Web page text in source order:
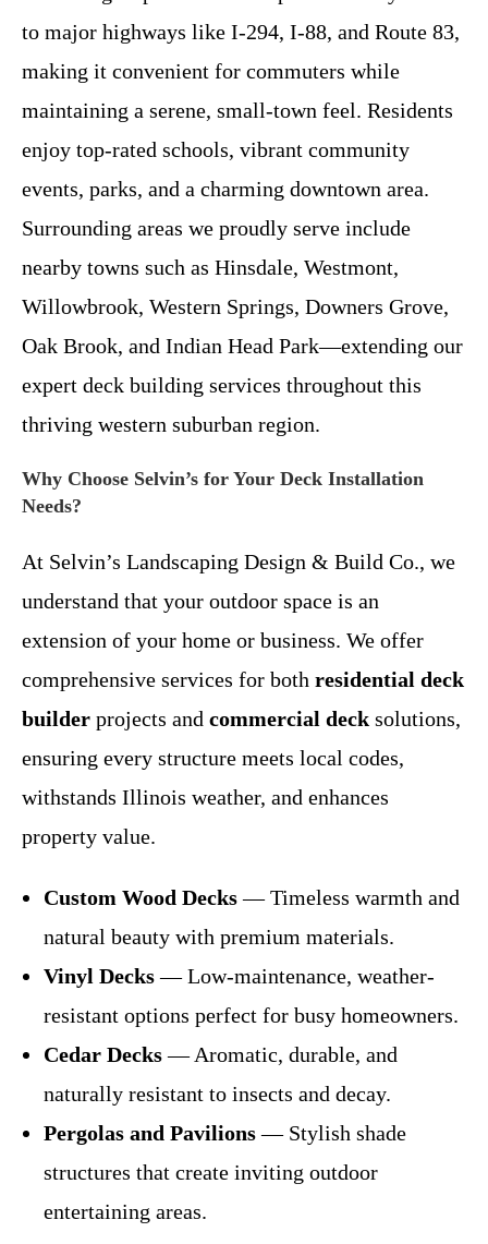
to major highways like I-294, I-88, and Route 83,
making it convenient for commuters while
maintaining a serene, small-town feel. Residents
enjoy top-rated schools, vibrant community
events, parks, and a charming downtown area.
Surrounding areas we proudly serve include
nearby towns such as Hinsdale, Westmont,
Willowbrook, Western Springs, Downers Grove,
Oak Brook, and Indian Head Park—extending our
expert deck building services throughout this
thriving western suburban region.
Why Choose Selvin’s for Your Deck Installation
Needs?
At Selvin’s Landscaping Design & Build Co., we
understand that your outdoor space is an
extension of your home or business. We offer
comprehensive services for both residential deck
builder projects and commercial deck solutions,
ensuring every structure meets local codes,
withstands Illinois weather, and enhances
property value.
Custom Wood Decks— Timeless warmth and
natural beauty with premium materials.
Vinyl Decks— Low-maintenance, weather-
resistant options perfect for busy homeowners.
Cedar Decks— Aromatic, durable, and
naturally resistant to insects and decay.
Pergolas and Pavilions— Stylish shade
structures that create inviting outdoor
entertaining areas.